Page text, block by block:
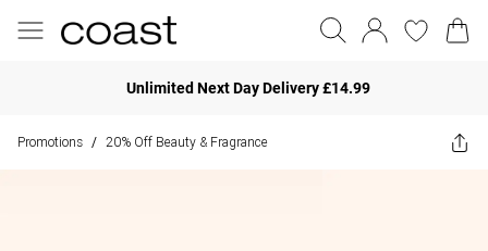
Unlimited Next Day Delivery £14.99
Promotions / 20% Off Beauty & Fragrance